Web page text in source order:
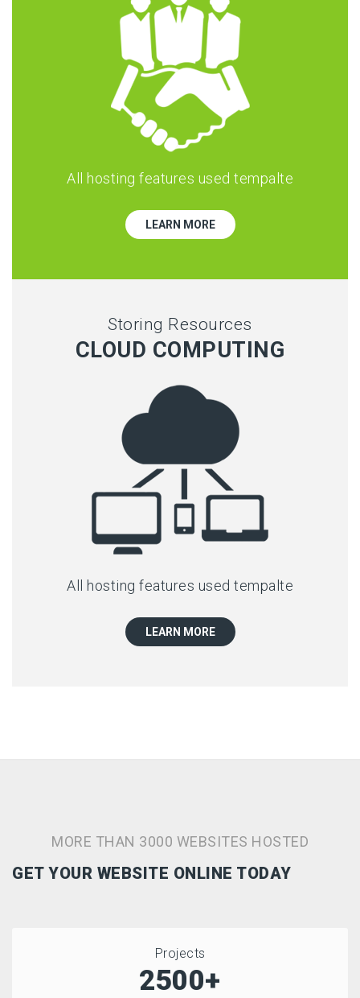
All hosting features used tempalte
LEARN MORE
Storing Resources
CLOUD COMPUTING
All hosting features used tempalte
LEARN MORE
MORE THAN 3000 WEBSITES HOSTED
GET YOUR WEBSITE ONLINE TODAY
Projects
2500+